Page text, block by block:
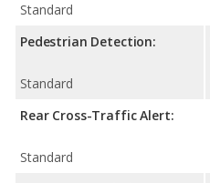
Standard
Pedestrian Detection:
Standard
Rear Cross-Traffic Alert:
Standard